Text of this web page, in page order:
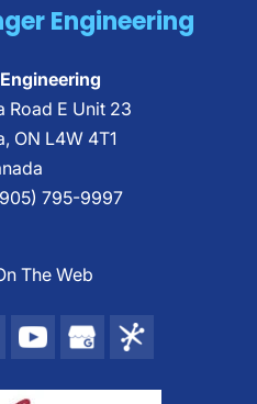
to make a structure
Engineering
Road E Unit 23
, ON L4W 4T1
795-9997
The Web